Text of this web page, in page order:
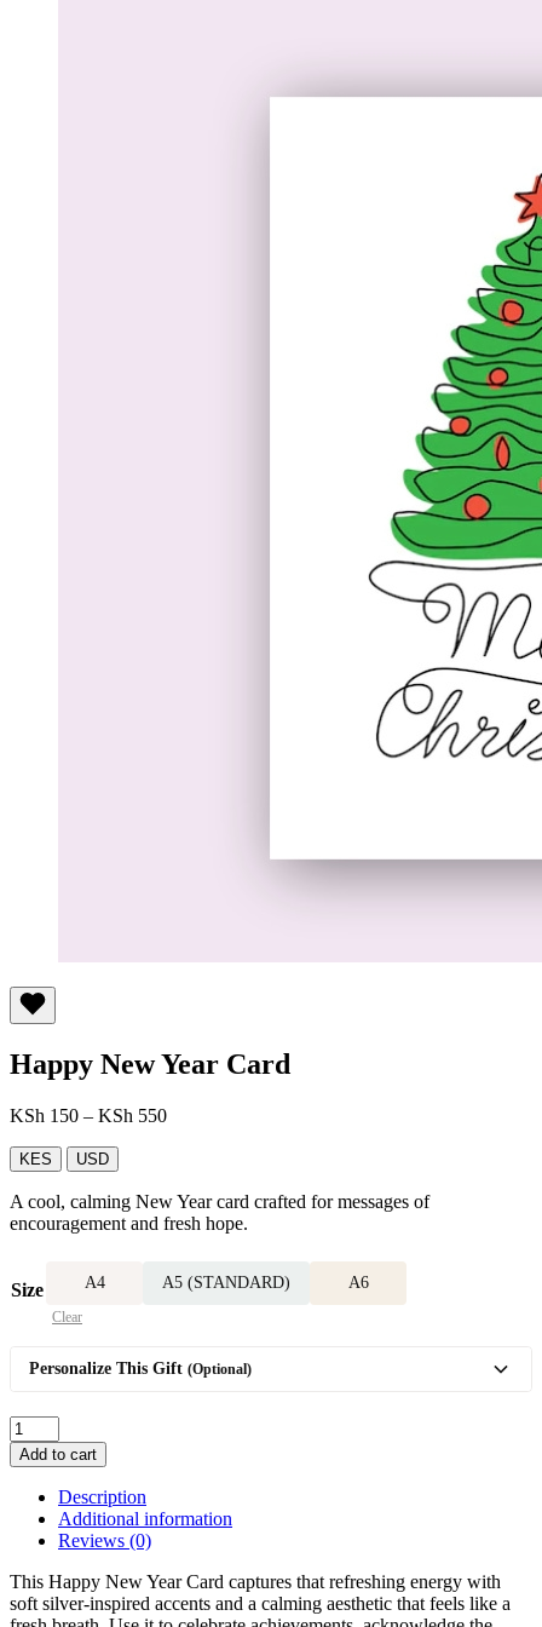
Happy New Year Card
KSh 150 – KSh 550Price
KSh 550
KES USD
A cool, calming New Year card crafted for messages of
encouragement and fresh hope.
Size A4 A5 (STANDARD) A6
Clear
Personalize This Gift (Optional)
Happy
New
Year
Card
quantity
Add to cart
Description
Additional information
Reviews (0)
This Happy New Year Card captures that refreshing energy with
soft silver-inspired accents and a calming aesthetic that feels like a